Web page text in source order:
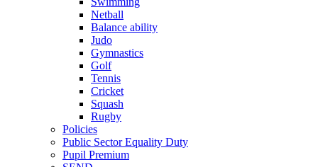
Netball
Balance ability
Judo
Gymnastics
Golf
Tennis
Cricket
Squash
Rugby
Policies
Public Sector Equality Duty
Pupil Premium